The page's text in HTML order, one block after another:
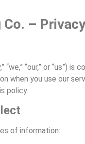
Co. –
“we,” “our,” or
when you use our
policy.
of information: